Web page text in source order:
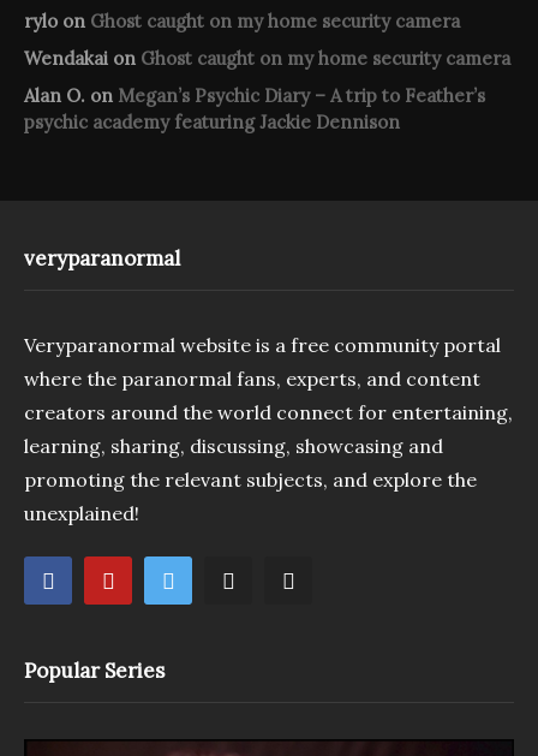
rylo on Ghost caught on my home security camera
Wendakai on Ghost caught on my home security camera
Alan O. on Megan’s Psychic Diary – A trip to Feather’s
psychic academy featuring Jackie Dennison
veryparanormal
Veryparanormal website is a free community portal
where the paranormal fans, experts, and content
creators around the world connect for entertaining,
learning, sharing, discussing, showcasing and
promoting the relevant subjects, and explore the
unexplained!
Popular Series